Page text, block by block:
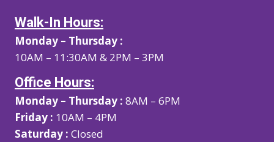
Walk-In Hours:
Monday – Thursday :
10AM – 11:30AM & 2PM – 3PM
Office Hours:
Monday – Thursday : 8AM – 6PM
Friday : 10AM – 4PM
Saturday : Closed